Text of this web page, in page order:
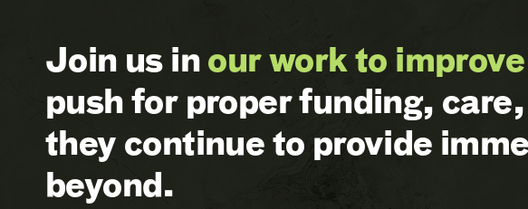
Join us inour work to
push for proper funding,
they continue to provide
beyond.